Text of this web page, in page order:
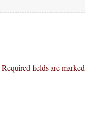
Required fields are marked